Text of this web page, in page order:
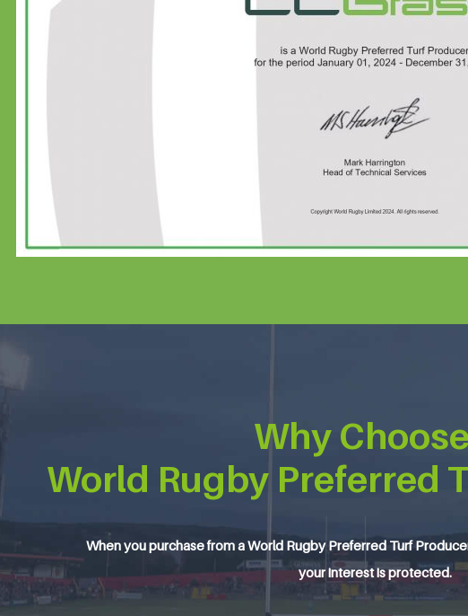
Why
World Rugby Preferred
When you purchase from a World Rugby Preferred Turf
your interest is protected.